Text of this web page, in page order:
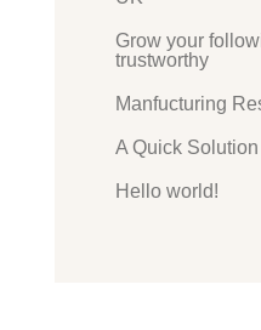
Grow your
trustworthy
Manfucturing
A Quick
Hello world!